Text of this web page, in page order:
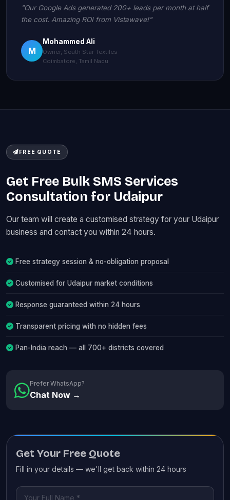
"Our Google Ads generated 200+ leads per month at half
the cost. Amazing ROI from Vistawave!"
M
Mohammed Ali
Owner, South Star Textiles
Coimbatore, Tamil Nadu
FREE QUOTE
Get Free Bulk SMS Services
Consultation for Udaipur
Our team will create a customised strategy for your Udaipur
business and contact you within 24 hours.
Free strategy session & no-obligation proposal
Customised for Udaipur market conditions
Response guaranteed within 24 hours
Transparent pricing with no hidden fees
Pan-India reach — all 700+ districts covered
Prefer WhatsApp?
Chat Now →
Get Your Free Quote
Fill in your details — we'll get back within 24 hours